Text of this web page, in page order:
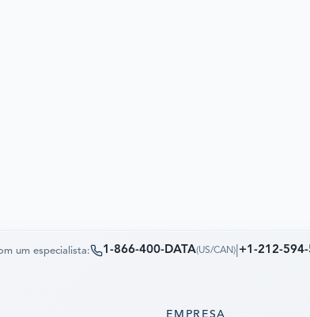
um especialista: 1-866-400-DATA(US/CAN)| +1-212-
EMPRESA